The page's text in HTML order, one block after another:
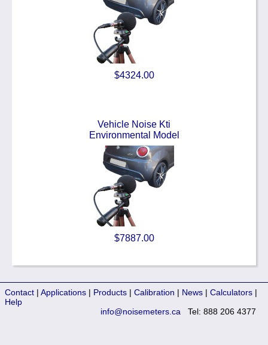
$4324.00
Vehicle Noise Kti
Environmental Model
$7887.00
Contact | Applications | Products | Calibration | News | Calculators |
Help
Tel: 888 206 4377
info@noisemeters.ca